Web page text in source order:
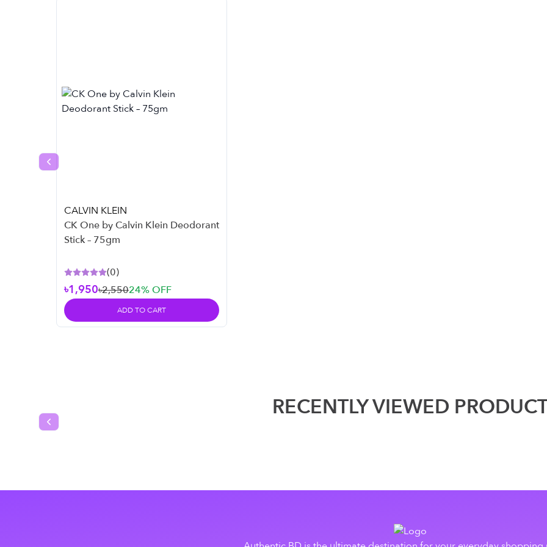
CALVIN KLEIN
CK One by Calvin Klein Deodorant
Stick – 75gm
(0)
৳1,950৳2,55024% OFF
ADD TO CART
Previous slide
RECENTLY VIEWED
Previous slide